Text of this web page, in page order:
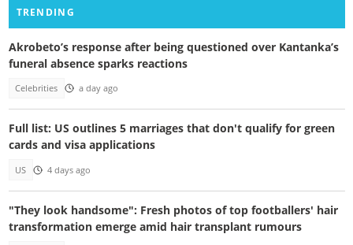
TRENDING
Akrobeto’s response after being questioned over Kantanka’s
funeral absence sparks reactions
Celebrities a day ago
Full list: US outlines 5 marriages that don't qualify for green
cards and visa applications
US 4 days ago
"They look handsome": Fresh photos of top footballers' hair
transformation emerge amid hair transplant rumours